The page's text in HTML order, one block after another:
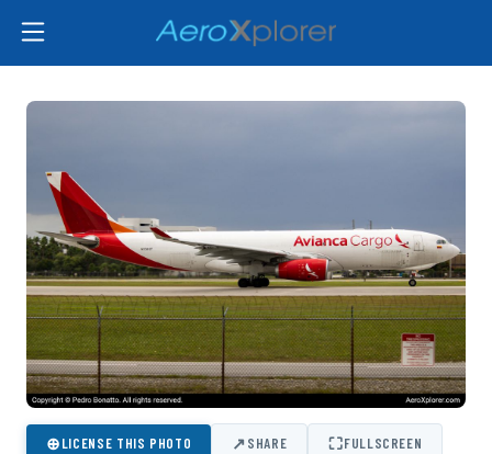
⊕LICENSE THIS PHOTO ↗SHARE ⛶FULLSCREEN